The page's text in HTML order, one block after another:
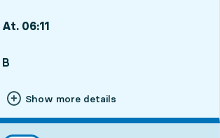
At. 06:11
B
Show more details